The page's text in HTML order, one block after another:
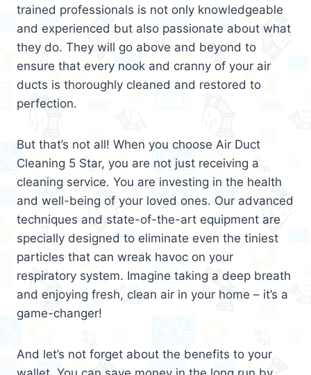
trained professionals is not only knowledgeable
and experienced but also passionate about what
they do. They will go above and beyond to
ensure that every nook and cranny of your air
ducts is thoroughly cleaned and restored to
perfection.
But that’s not all! When you choose Air Duct
Cleaning 5 Star, you are not just receiving a
cleaning service. You are investing in the health
and well-being of your loved ones. Our advanced
techniques and state-of-the-art equipment are
specially designed to eliminate even the tiniest
particles that can wreak havoc on your
respiratory system. Imagine taking a deep breath
and enjoying fresh, clean air in your home – it’s a
game-changer!
And let’s not forget about the benefits to your